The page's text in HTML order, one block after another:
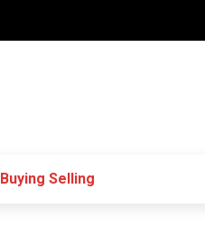
Buying Selling